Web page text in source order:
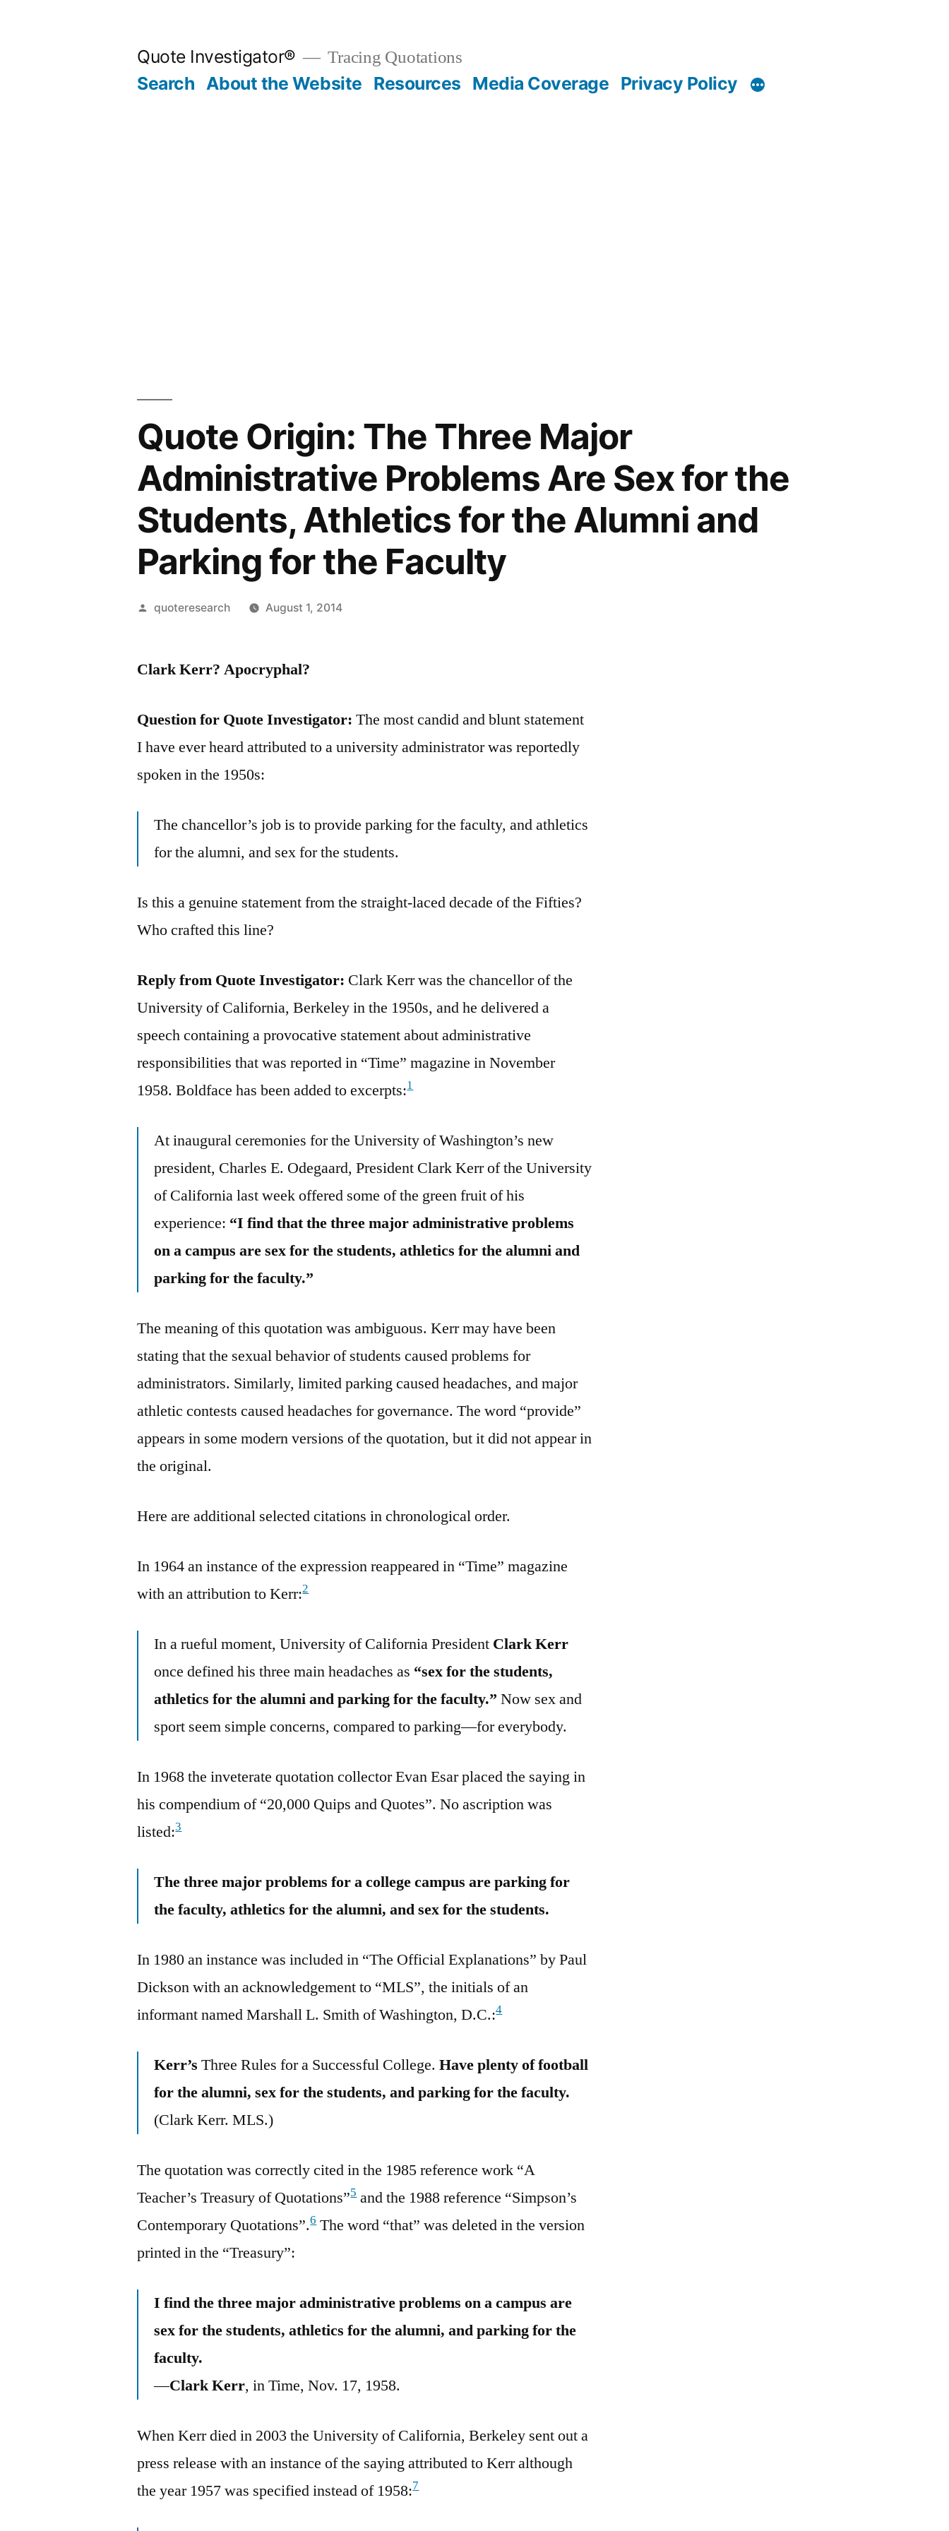
Quote Investigator® Tracing Quotations
Search About the Website Resources Media Coverage Privacy Policy
Quote Origin: The Three Major
Administrative Problems Are Sex for the
Students, Athletics for the Alumni and
Parking for the Faculty
Posted
quoteresearch August 1, 2014
Clark Kerr? Apocryphal?
Question for Quote Investigator: The most candid and blunt statement
I have ever heard attributed to a university administrator was reportedly
spoken in the 1950s:
The chancellor’s job is to provide parking for the faculty, and athletics
for the alumni, and sex for the students.
Is this a genuine statement from the straight-laced decade of the Fifties?
Who crafted this line?
Reply from Quote Investigator: Clark Kerr was the chancellor of the
University of California, Berkeley in the 1950s, and he delivered a
speech containing a provocative statement about administrative
responsibilities that was reported in “Time” magazine in November
1958. Boldface has been added to excerpts:1
At inaugural ceremonies for the University of Washington’s new
president, Charles E. Odegaard, President Clark Kerr of the University
of California last week offered some of the green fruit of his
experience: “I find that the three major administrative problems
on a campus are sex for the students, athletics for the alumni and
parking for the faculty.”
The meaning of this quotation was ambiguous. Kerr may have been
stating that the sexual behavior of students caused problems for
administrators. Similarly, limited parking caused headaches, and major
athletic contests caused headaches for governance. The word “provide”
appears in some modern versions of the quotation, but it did not appear in
the original.
Here are additional selected citations in chronological order.
In 1964 an instance of the expression reappeared in “Time” magazine
with an attribution to Kerr:2
In a rueful moment, University of California President Clark Kerr
once defined his three main headaches as “sex for the students,
athletics for the alumni and parking for the faculty.” Now sex and
sport seem simple concerns, compared to parking—for everybody.
In 1968 the inveterate quotation collector Evan Esar placed the saying in
his compendium of “20,000 Quips and Quotes”. No ascription was
listed:3
The three major problems for a college campus are parking for
the faculty, athletics for the alumni, and sex for the students.
In 1980 an instance was included in “The Official Explanations” by Paul
Dickson with an acknowledgement to “MLS”, the initials of an
informant named Marshall L. Smith of Washington, D.C.:4
Kerr’s Three Rules for a Successful College. Have plenty of football
for the alumni, sex for the students, and parking for the faculty.
(Clark Kerr. MLS.)
The quotation was correctly cited in the 1985 reference work “A
Teacher’s Treasury of Quotations”5and the 1988 reference “Simpson’s
Contemporary Quotations”.6The word “that” was deleted in the version
printed in the “Treasury”:
I find the three major administrative problems on a campus are
sex for the students, athletics for the alumni, and parking for the
faculty.
—Clark Kerr, in Time, Nov. 17, 1958.
When Kerr died in 2003 the University of California, Berkeley sent out a
press release with an instance of the saying attributed to Kerr although
the year 1957 was specified instead of 1958:7